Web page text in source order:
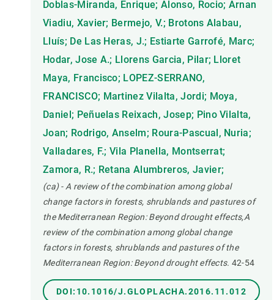
Doblas-Miranda, Enrique; Alonso, Rocio; Arnan
Viadiu, Xavier; Bermejo, V.; Brotons Alabau,
Lluís; De Las Heras, J.; Estiarte Garrofé, Marc;
Hodar, Jose A.; Llorens Garcia, Pilar; Lloret
Maya, Francisco; LOPEZ-SERRANO,
FRANCISCO; Martinez Vilalta, Jordi; Moya,
Daniel; Peñuelas Reixach, Josep; Pino Vilalta,
Joan; Rodrigo, Anselm; Roura-Pascual, Nuria;
Valladares, F.; Vila Planella, Montserrat;
Zamora, R.; Retana Alumbreros, Javier;
(ca) - A review of the combination among global
change factors in forests, shrublands and pastures of
the Mediterranean Region: Beyond drought effects,A
review of the combination among global change
factors in forests, shrublands and pastures of the
Mediterranean Region: Beyond drought effects. 42-54
DOI:10.1016/J.GLOPLACHA.2016.11.012